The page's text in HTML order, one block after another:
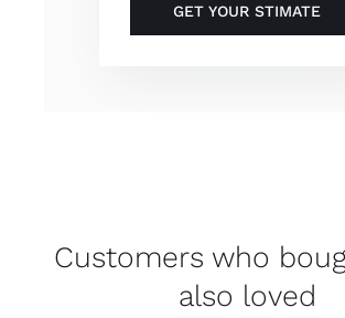
GET YOUR STIMATE
Customers who
also loved